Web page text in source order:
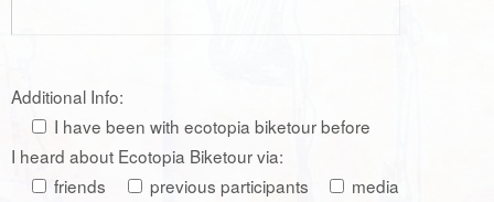
Additional Info:
I have been with ecotopia biketour before
I heard about Ecotopia Biketour via:
friends
previous participants
media